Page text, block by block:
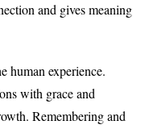
and gives meaning
human experience.
with grace and
Remembering and